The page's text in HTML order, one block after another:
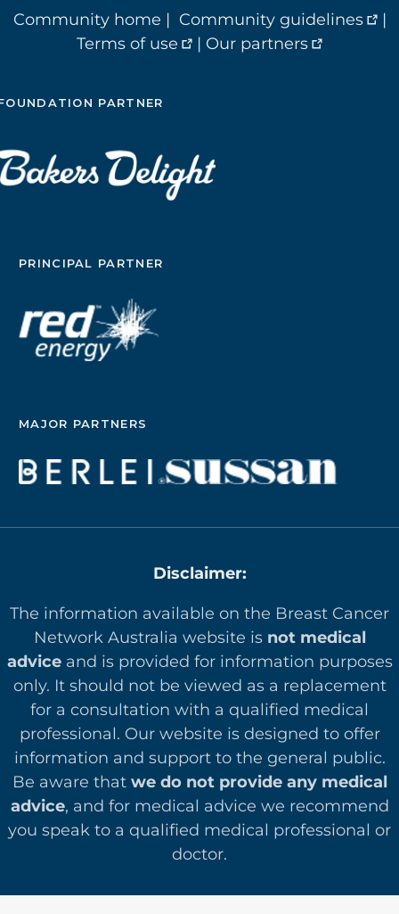
Community home | Community guidelines
|
Terms of use
| Our partners
PARTNER
PRINCIPAL PARTNER
MAJOR PARTNERS
Disclaimer:
The information available on the Breast Cancer
Network Australia website is not medical
adviceand is provided for information purposes
only. It should not be viewed as a replacement
for a consultation with a qualified medical
professional. Our website is designed to offer
information and support to the general public.
Be aware that we do not provide any medical
advice, and for medical advice we recommend
you speak to a qualified medical professional or
doctor.